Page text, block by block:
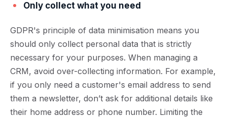
Only collect what you need
GDPR's principle of data minimisation means you
should only collect personal data that is strictly
necessary for your purposes. When managing a
CRM, avoid over-collecting information. For example,
if you only need a customer's email address to send
them a newsletter, don’t ask for additional details like
their home address or phone number. Limiting the